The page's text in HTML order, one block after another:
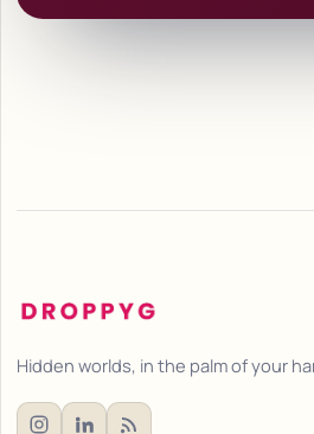
Hidden worlds, in the palm of your